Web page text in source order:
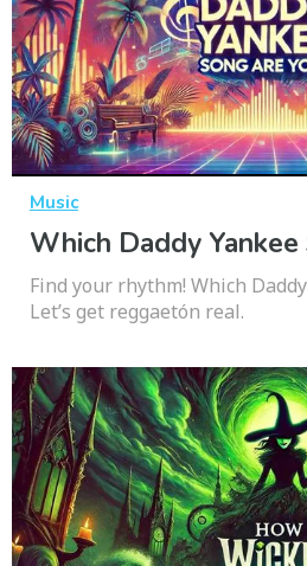
Music
Which Daddy Yankee
Find your rhythm! Which
Let’s get reggaetón real.